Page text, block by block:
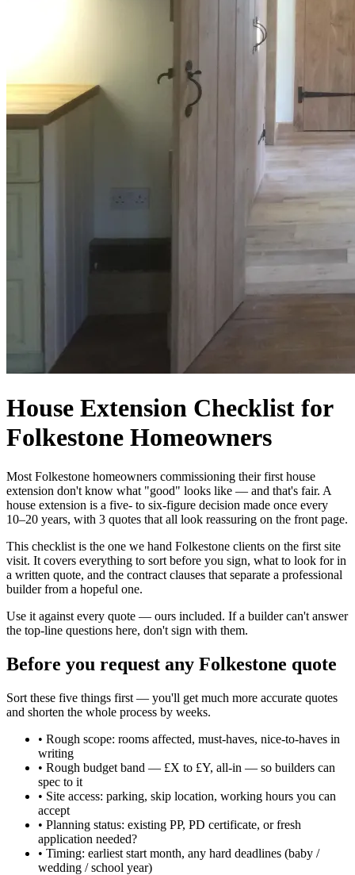
House Extension Checklist for
Folkestone Homeowners
Most Folkestone homeowners commissioning their first house
extension don't know what "good" looks like — and that's fair. A
house extension is a five- to six-figure decision made once every
10–20 years, with 3 quotes that all look reassuring on the front page.
This checklist is the one we hand Folkestone clients on the first site
visit. It covers everything to sort before you sign, what to look for in
a written quote, and the contract clauses that separate a professional
builder from a hopeful one.
Use it against every quote — ours included. If a builder can't answer
the top-line questions here, don't sign with them.
Before you request any Folkestone quote
Sort these five things first — you'll get much more accurate quotes
and shorten the whole process by weeks.
• Rough scope: rooms affected, must-haves, nice-to-haves in
writing
• Rough budget band — £X to £Y, all-in — so builders can
spec to it
• Site access: parking, skip location, working hours you can
accept
• Planning status: existing PP, PD certificate, or fresh
application needed?
• Timing: earliest start month, any hard deadlines (baby /
wedding / school year)